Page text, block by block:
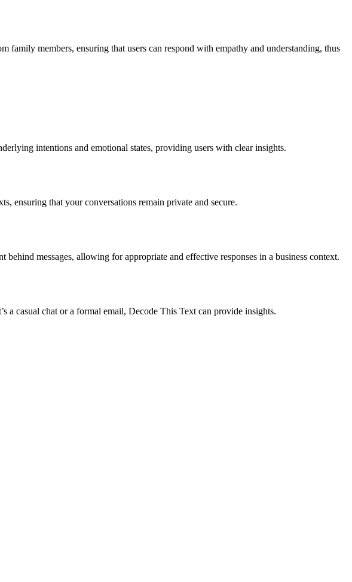
family members, ensuring that users can respond with empathy and understanding, thus
intentions and emotional states, providing users with clear insights.
ensuring that your conversations remain private and secure.
messages, allowing for appropriate and effective responses in a business context.
a casual chat or a formal email, Decode This Text can provide insights.